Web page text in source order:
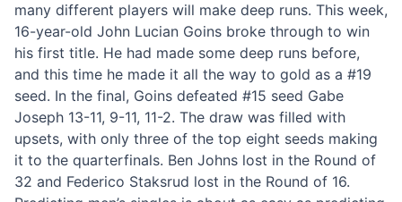
many different players will make deep runs. This week,
16-year-old John Lucian Goins broke through to win
his first title. He had made some deep runs before,
and this time he made it all the way to gold as a #19
seed. In the final, Goins defeated #15 seed Gabe
Joseph 13-11, 9-11, 11-2. The draw was filled with
upsets, with only three of the top eight seeds making
it to the quarterfinals. Ben Johns lost in the Round of
32 and Federico Staksrud lost in the Round of 16.